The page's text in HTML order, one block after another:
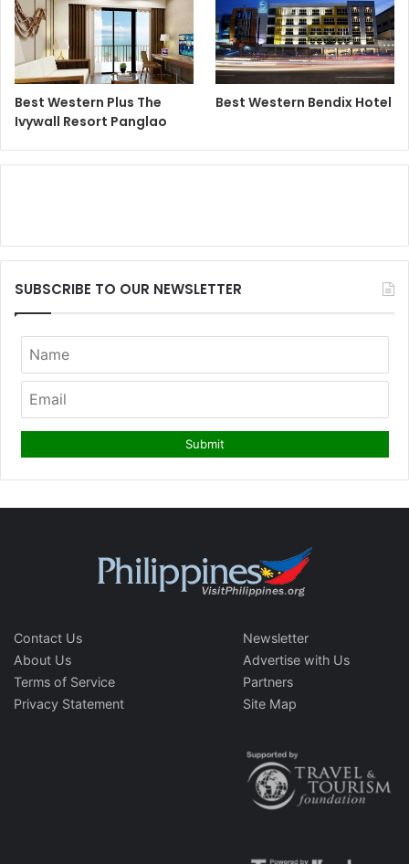
Best Western Plus The
Ivywall Resort Panglao
Best Western Bendix Hotel
SUBSCRIBE TO OUR NEWSLETTER
Contact Us
About Us
Terms of Service
Privacy Statement
Newsletter
Advertise with Us
Partners
Site Map